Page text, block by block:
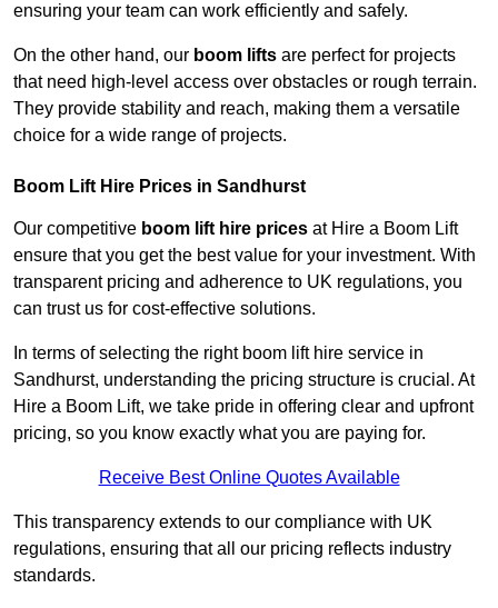
ensuring your team can work efficiently and safely.
On the other hand, our boom lifts are perfect for projects
that need high-level access over obstacles or rough terrain.
They provide stability and reach, making them a versatile
choice for a wide range of projects.
Boom Lift Hire Prices in Sandhurst
Our competitive boom lift hire prices at Hire a Boom Lift
ensure that you get the best value for your investment. With
transparent pricing and adherence to UK regulations, you
can trust us for cost-effective solutions.
In terms of selecting the right boom lift hire service in
Sandhurst, understanding the pricing structure is crucial. At
Hire a Boom Lift, we take pride in offering clear and upfront
pricing, so you know exactly what you are paying for.
Receive Best Online Quotes Available
This transparency extends to our compliance with UK
regulations, ensuring that all our pricing reflects industry
standards.